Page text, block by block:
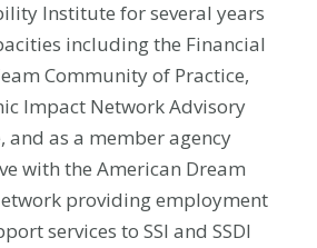
Institute for several years
including the Financial
Community of Practice,
Impact Network Advisory
and as a member agency
with the American Dream
providing employment
services to SSI and SSDI